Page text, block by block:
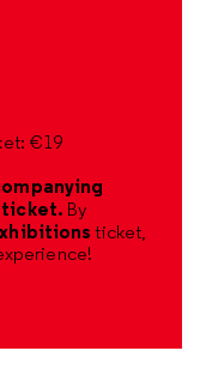
€19
ticket. By
ticket,